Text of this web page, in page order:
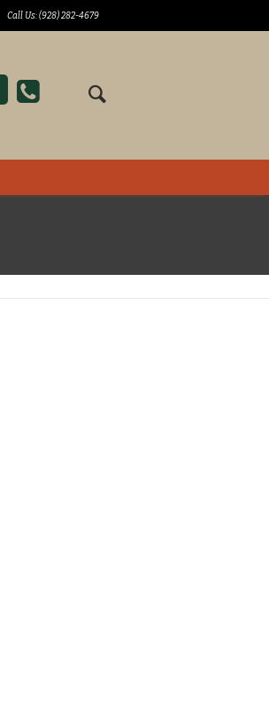
Call Us: (928) 282-4679